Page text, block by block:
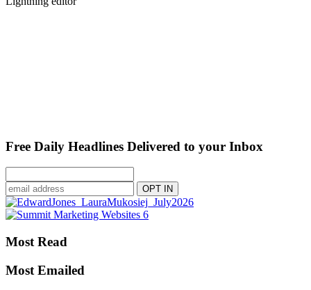
Free Daily Headlines Delivered to your Inbox
Most Read
Most Emailed